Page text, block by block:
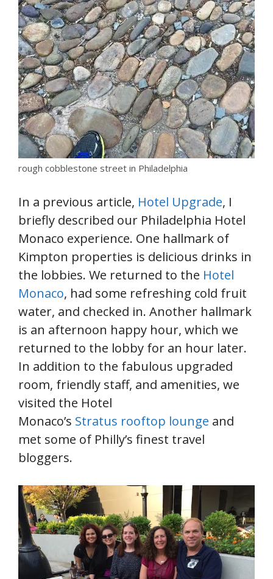
rough cobblestone street in Philadelphia
In a previous article, Hotel Upgrade, I
briefly described our Philadelphia Hotel
Monaco experience. One hallmark of
Kimpton properties is delicious drinks in
the lobbies. We returned to the Hotel
Monaco, had some refreshing cold fruit
water, and checked in. Another hallmark
is an afternoon happy hour, which we
returned to the lobby for an hour later.
In addition to the fabulous upgraded
room, friendly staff, and amenities, we
visited the Hotel
Monaco’s Stratus rooftop lounge and
met some of Philly’s finest travel
bloggers.